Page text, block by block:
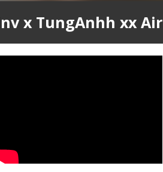
x TungAnhh xx Air